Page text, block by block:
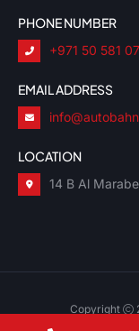
PHONE NUMBER
+971 50 581
EMAIL ADDRESS
LOCATION
14 B Al
Copyright